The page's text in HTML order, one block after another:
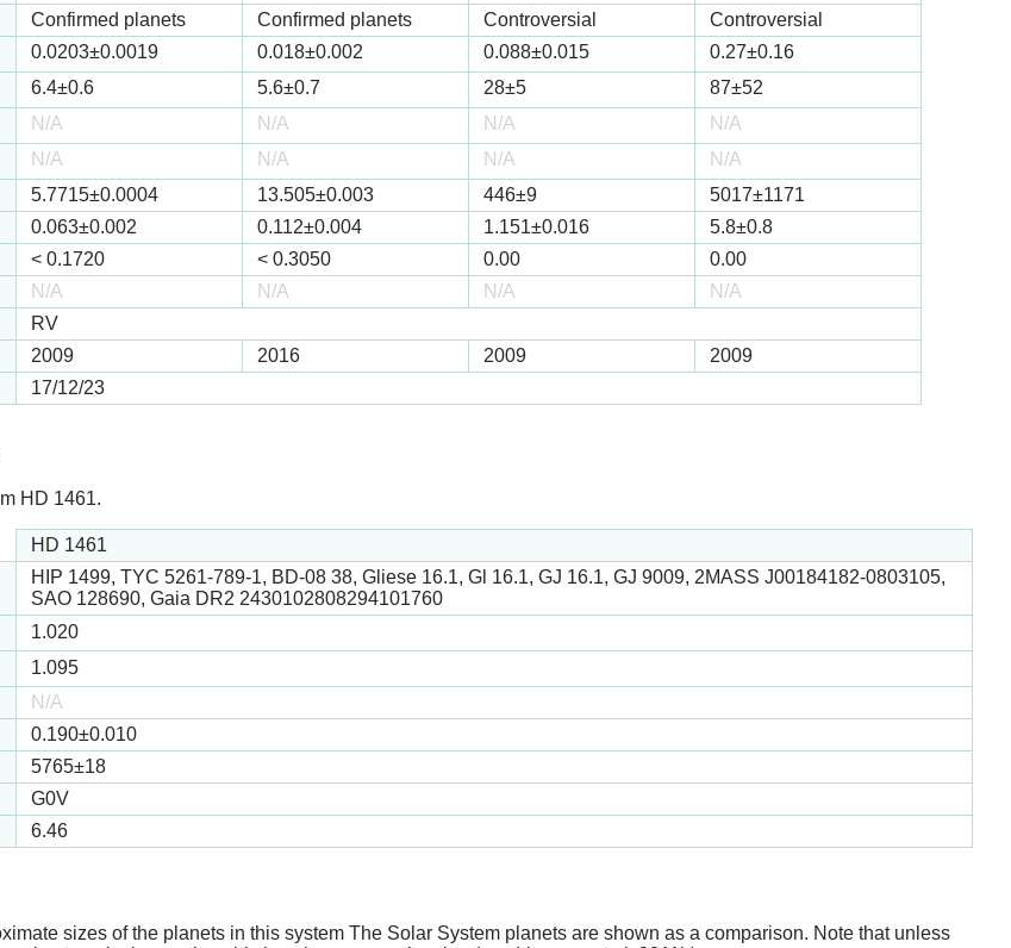
Confirmed planets Confirmed planets Controversial
Controversial
0.0203±0.0019 0.018±0.002 0.088±0.015 0.27±0.16
6.4±0.6 5.6±0.7 28±5 87±52
N/A N/A N/A
N/A
N/A N/A N/A
N/A
5.7715±0.0004 13.505±0.003 446±9 5017±1171
0.063±0.002 0.112±0.004 1.151±0.016 5.8±0.8
< 0.1720 < 0.3050 0.00
0.00
N/A N/A N/A
N/A
RV
2009 2016 2009
2009
17/12/23
HD 1461.
HD 1461
HIP 1499, TYC 5261-789-1, BD-08 38, Gliese 16.1, Gl 16.1, GJ 16.1, GJ 9009, 2MASS J00184182-0803105,
SAO 128690, Gaia DR2 2430102808294101760
1.020
1.095
N/A
0.190±0.010
5765±18
G0V
6.46
sizes of the planets in this system The Solar System planets are shown as a comparison. Note that unless